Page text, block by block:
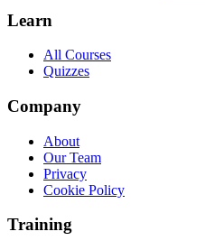
Learn
All Courses
Quizzes
Company
About
Our Team
Privacy
Cookie Policy
Training